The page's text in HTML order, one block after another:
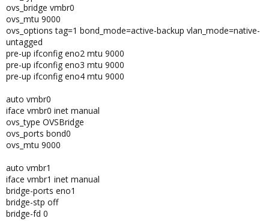
ovs_bridge vmbr0
ovs_mtu 9000
ovs_options tag=1 bond_mode=active-backup vlan_mode=native-
untagged
pre-up ifconfig eno2 mtu 9000
pre-up ifconfig eno3 mtu 9000
pre-up ifconfig eno4 mtu 9000
auto vmbr0
iface vmbr0 inet manual
ovs_type OVSBridge
ovs_ports bond0
ovs_mtu 9000
auto vmbr1
iface vmbr1 inet manual
bridge-ports eno1
bridge-stp off
bridge-fd 0